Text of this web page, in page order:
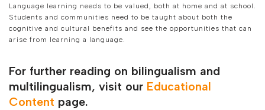
Language learning needs to be valued, both at home and at school.
Students and communities need to be taught about both the
cognitive and cultural benefits and see the opportunities that can
arise from learning a language.
For further reading on bilingualism and
multilingualism, visit our Educational
Content page.